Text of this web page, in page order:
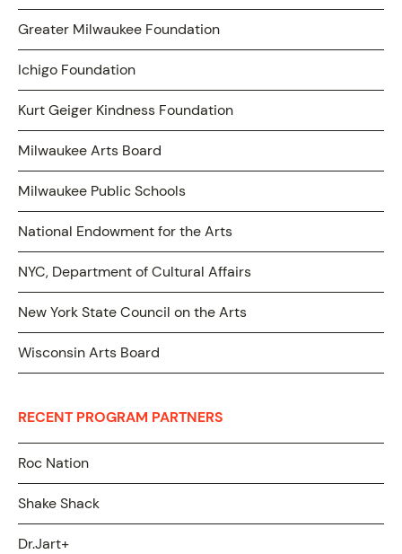
Greater Milwaukee Foundation
Ichigo Foundation
Kurt Geiger Kindness Foundation
Milwaukee Arts Board
Milwaukee Public Schools
National Endowment for the Arts
NYC, Department of Cultural Affairs
New York State Council on the Arts
Wisconsin Arts Board
RECENT PROGRAM PARTNERS
Roc Nation
Shake Shack
Dr.Jart+